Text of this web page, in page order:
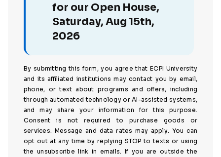
for our Open House,
Saturday, Aug 15th,
2026
By submitting this form, you agree that ECPI University
and its affiliated institutions may contact you by email,
phone, or text about programs and offers, including
through automated technology or AI-assisted systems,
and may share your information for this purpose.
Consent is not required to purchase goods or
services. Message and data rates may apply. You can
opt out at any time by replying STOP to texts or using
the unsubscribe link in emails. If you are outside the